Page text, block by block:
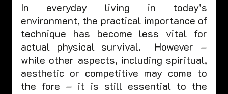
In everyday living in today’s
environment, the practical importance of
technique has become less vital for
actual physical survival.  However –
while other aspects, including spiritual,
aesthetic or competitive may come to
the fore – it is still essential to the